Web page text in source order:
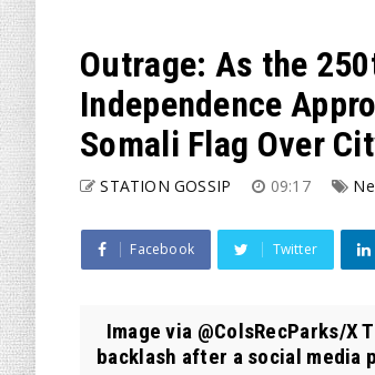
Outrage: As the
Independence
Somali Flag Over
STATION GOSSIP 09:17
Facebook Twitter
Image via @ColsRecParks/
backlash after a social media